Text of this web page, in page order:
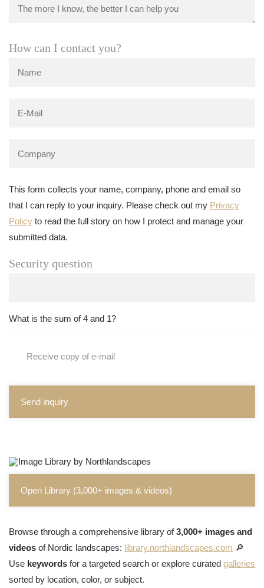
How can I contact you?
This form collects your name, company, phone and email so
that I can reply to your inquiry. Please check out my Privacy
Policy to read the full story on how I protect and manage your
submitted data.
Security question
What is the sum of 4 and 1?
Receive copy of e-mail
Send inquiry
Open Library (3,000+ images & videos)
Browse through a comprehensive library of3,000+ images and
videos of Nordic landscapes: library.northlandscapes.com 🔎
Use keywords for a targeted search or explore curated galleries
sorted by location, color, or subject.